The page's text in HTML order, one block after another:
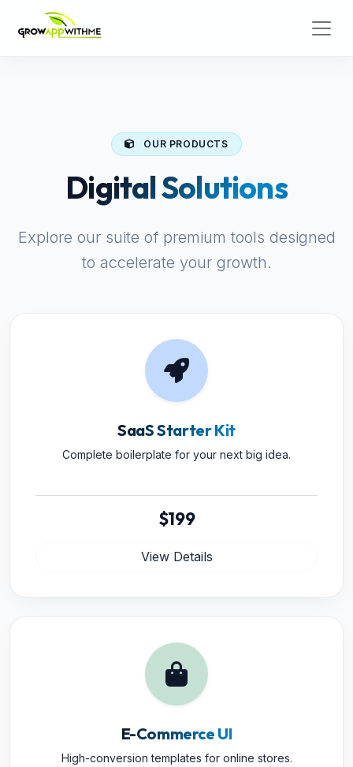
OUR PRODUCTS
Digital Solutions
Explore our suite of premium tools designed
to accelerate your growth.
SaaS Starter Kit
Complete boilerplate for your next big idea.
$199
View Details
E-Commerce UI
High-conversion templates for online stores.